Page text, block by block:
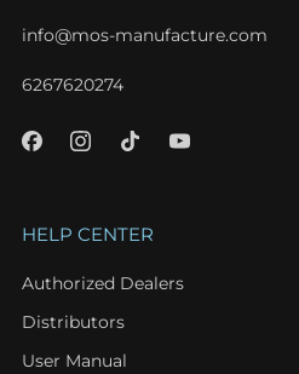
info@mos-manufacture.com
6267620274
HELP CENTER
Authorized Dealers
Distributors
User Manual